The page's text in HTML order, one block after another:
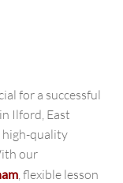
for a successful
Ilford, East
high-quality
our
, flexible lesson